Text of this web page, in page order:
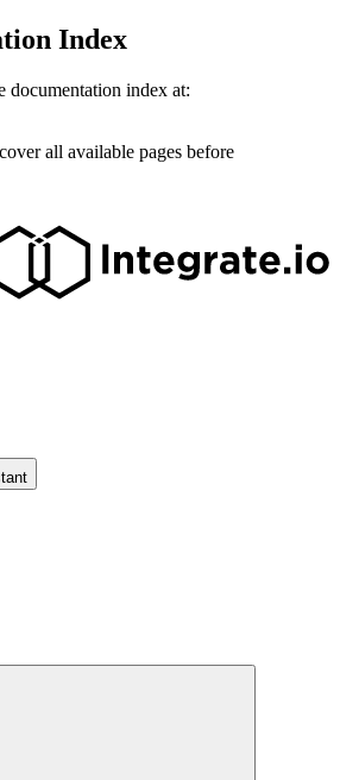
Index
documentation index at:
all available pages before